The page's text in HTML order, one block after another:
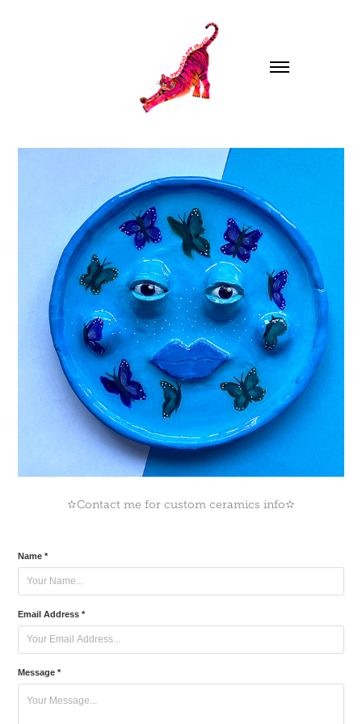
✫Contact me for custom ceramics info✫
Name *
Email Address *
Message *